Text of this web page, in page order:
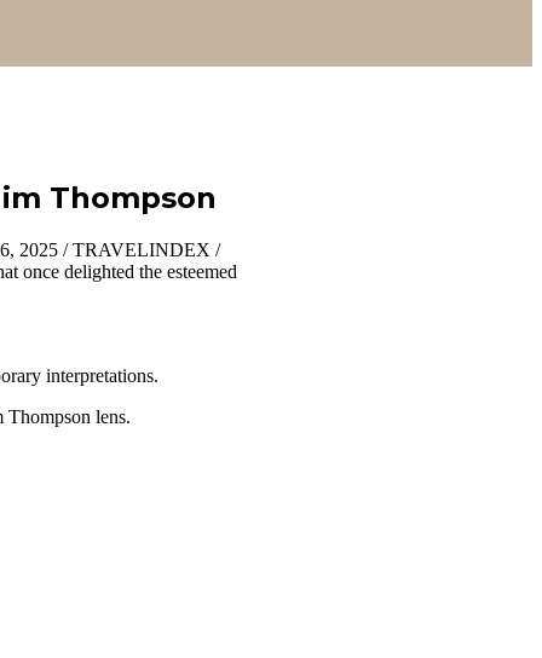
Thompson
2025 / TRAVELINDEX /
once delighted the esteemed
interpretations.
lens.